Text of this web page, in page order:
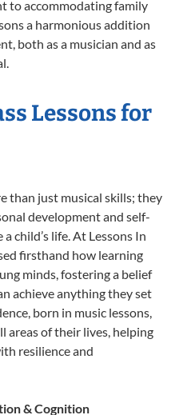
to accommodating family
a harmonious addition
both as a musician and as
Lessons for
than just musical skills; they
development and self-
child’s life. At Lessons In
firsthand how learning
minds, fostering a belief
achieve anything they set
born in music lessons,
areas of their lives, helping
resilience and
& Cognition